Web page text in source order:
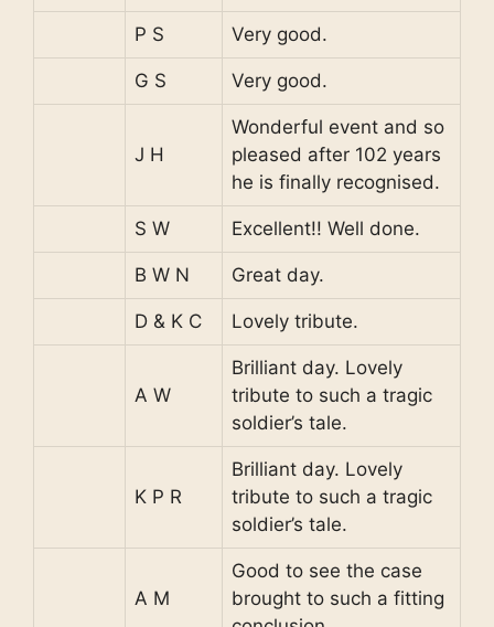
P S Very good.
G S Very good.
J H
Wonderful event and so
pleased after 102 years
he is finally recognised.
S W Excellent!! Well done.
B W N Great day.
D & K C Lovely tribute.
A W
Brilliant day. Lovely
tribute to such a tragic
soldier’s tale.
K P R
Brilliant day. Lovely
tribute to such a tragic
soldier’s tale.
A M
Good to see the case
brought to such a fitting